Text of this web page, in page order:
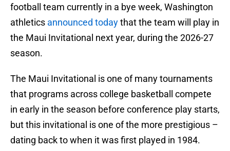
football team currently in a bye week, Washington
athletics announced todaythat the team will play in
the Maui Invitational next year, during the 2026-27
season.
The Maui Invitational is one of many tournaments
that programs across college basketball compete
in early in the season before conference play starts,
but this invitational is one of the more prestigious –
dating back to when it was first played in 1984.